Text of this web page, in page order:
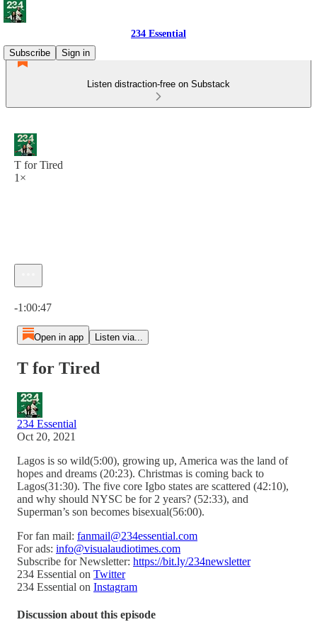
234 Essential
Subscribe
Sign in
Listen distraction-free on Substack
T for Tired
1×
-1:00:47
Open in app Listen via...
T for Tired
234 Essential
Oct 20, 2021
Lagos is so wild(5:00), growing up, America was the land of
hopes and dreams (20:23). Christmas is coming back to
Lagos(31:30). The five core Igbo states are scattered (42:10),
and why should NYSC be for 2 years? (52:33), and
Superman’s son becomes bisexual(56:00).
For fan mail: fanmail@234essential.com
For ads: info@visualaudiotimes.com
Subscribe for Newsletter: https://bit.ly/234newsletter
234 Essential on Twitter
234 Essential on Instagram
Discussion about this episode